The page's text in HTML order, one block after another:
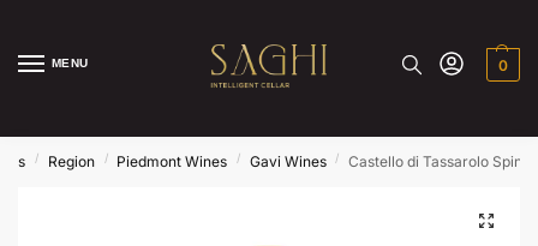
MENU 0
/ Region / Piedmont Wines / Gavi Wines / Castello di Tassarolo